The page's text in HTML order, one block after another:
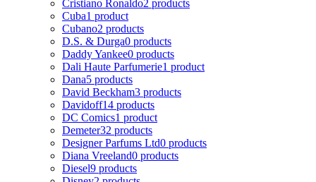
Cristiano Ronaldo2 products
Cuba1 product
Cubano2 products
D.S. & Durga0 products
Daddy Yankee0 products
Dali Haute Parfumerie1 product
Dana5 products
David Beckham3 products
Davidoff14 products
DC Comics1 product
Demeter32 products
Designer Parfums Ltd0 products
Diana Vreeland0 products
Diesel9 products